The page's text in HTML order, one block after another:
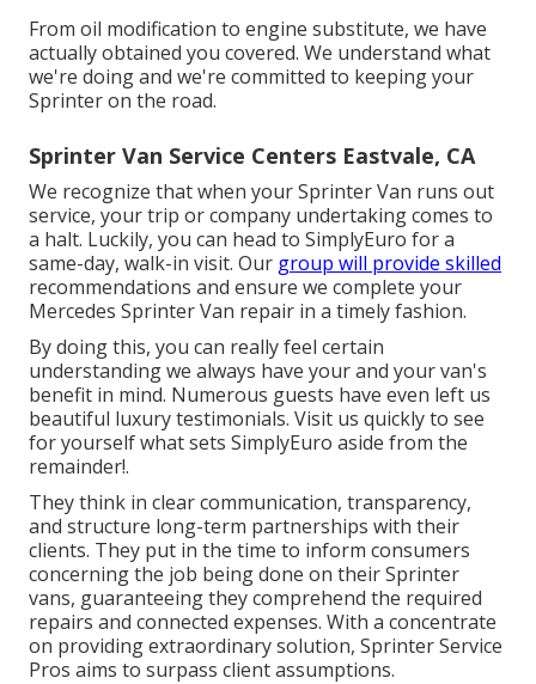
From oil modification to engine substitute, we have
actually obtained you covered. We understand what
we're doing and we're committed to keeping your
Sprinter on the road.
Sprinter Van Service Centers Eastvale, CA
We recognize that when your Sprinter Van runs out
service, your trip or company undertaking comes to
a halt. Luckily, you can head to SimplyEuro for a
same-day, walk-in visit. Our group will provide skilled
recommendations and ensure we complete your
Mercedes Sprinter Van repair in a timely fashion.
By doing this, you can really feel certain
understanding we always have your and your van's
benefit in mind. Numerous guests have even left us
beautiful luxury testimonials. Visit us quickly to see
for yourself what sets SimplyEuro aside from the
remainder!.
They think in clear communication, transparency,
and structure long-term partnerships with their
clients. They put in the time to inform consumers
concerning the job being done on their Sprinter
vans, guaranteeing they comprehend the required
repairs and connected expenses. With a concentrate
on providing extraordinary solution, Sprinter Service
Pros aims to surpass client assumptions.